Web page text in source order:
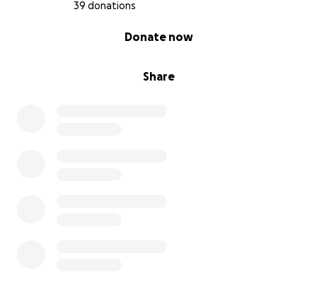
39 donations
Share
Donate now